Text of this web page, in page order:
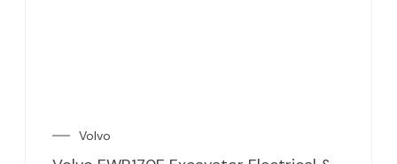
Volvo